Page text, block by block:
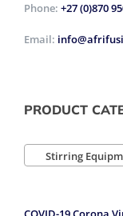
Phone: +27 (0)870
Email:
PRODUCT
Stirring